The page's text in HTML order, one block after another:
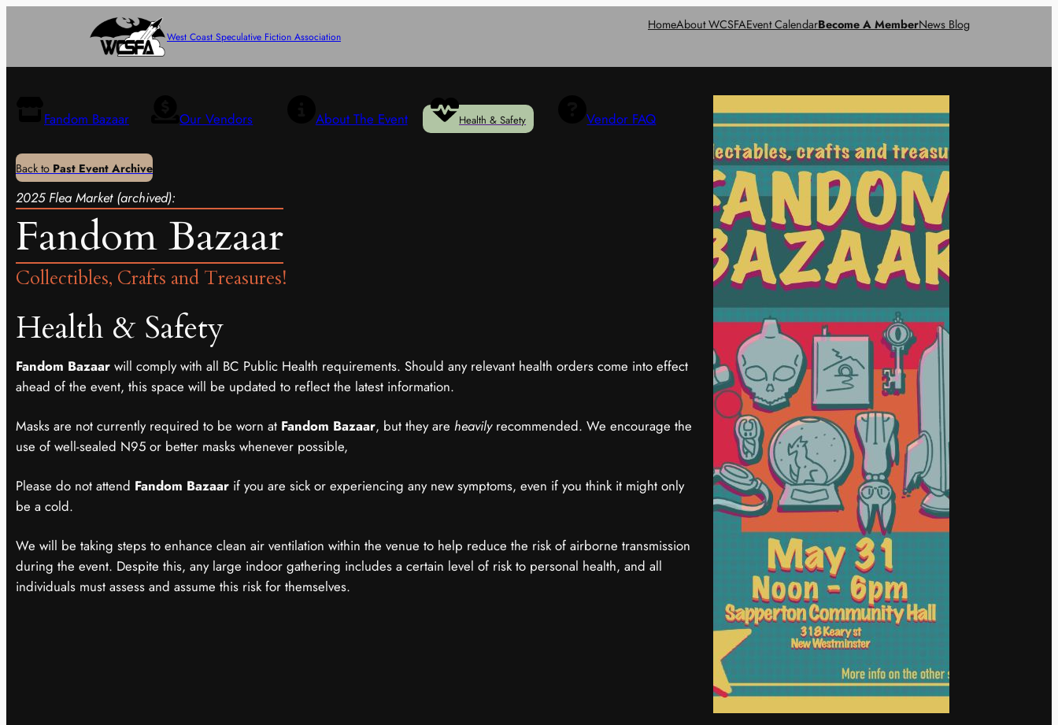
West Coast Speculative Fiction Association
HomeAbout WCSFAEvent CalendarBecome A MemberNews Blog
Fandom Bazaar Our Vendors About The Event Health & Safety Vendor FAQ
Back to Past Event Archive
2025 Flea Market (archived):
Fandom Bazaar
Collectibles, Crafts and Treasures!
Health & Safety
Fandom Bazaar will comply with all BC Public Health requirements. Should any relevant health orders come into effect
ahead of the event, this space will be updated to reflect the latest information.
Masks are not currently required to be worn at Fandom Bazaar, but they are heavilyrecommended. We encourage the
use of well-sealed N95 or better masks whenever possible,
Please do not attend Fandom Bazaar if you are sick or experiencing any new symptoms, even if you think it might only
be a cold.
We will be taking steps to enhance clean air ventilation within the venue to help reduce the risk of airborne transmission
during the event. Despite this, any large indoor gathering includes a certain level of risk to personal health, and all
individuals must assess and assume this risk for themselves.